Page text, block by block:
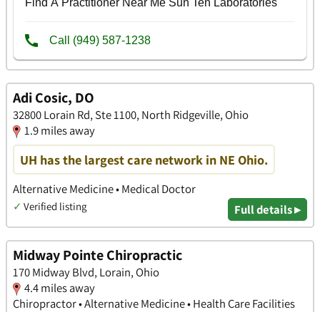
Adi Cosic, DO
32800 Lorain Rd, Ste 1100, North Ridgeville, Ohio
1.9 miles away
UH has the largest care network in NE Ohio.
Alternative Medicine • Medical Doctor
✓ Verified listing Full details ▸
Midway Pointe Chiropractic
170 Midway Blvd, Lorain, Ohio
4.4 miles away
Chiropractor • Alternative Medicine • Health Care Facilities